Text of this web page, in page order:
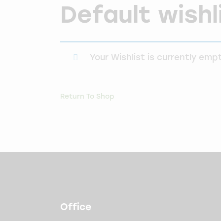
Default
Your Wishlist is currently
Return To Shop
Office